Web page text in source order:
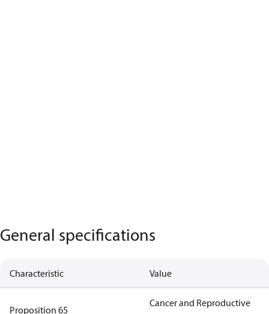
General specifications
Characteristic Value
Proposition 65
Cancer and Reproductive